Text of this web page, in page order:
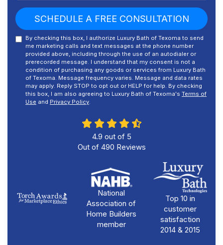
SCHEDULE A FREE CONSULTATION
By checking this box, I authorize Luxury Bath of Texoma to send
me marketing calls and text messages at the phone number
provided above, including through the use of an autodialer or
prerecorded message. I understand that my consent is not a
condition of purchasing any goods or services from Luxury Bath
of Texoma. Message frequency varies. Message and data rates
may apply. Reply STOP to opt out or HELP for help. By checking
this box, I am also agreeing to Luxury Bath of Texoma's Terms of
Use and Privacy Policy.
4.9 out of 5
Out of 490 Reviews
National
Association of
Home Builders
member
Top 10 in
customer
satisfaction
2014 & 2015